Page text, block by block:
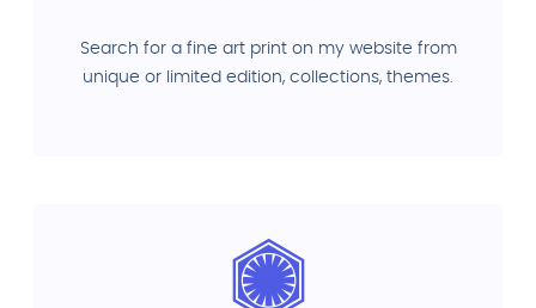
Search for a fine art print on my website from
unique or limited edition, collections, themes.